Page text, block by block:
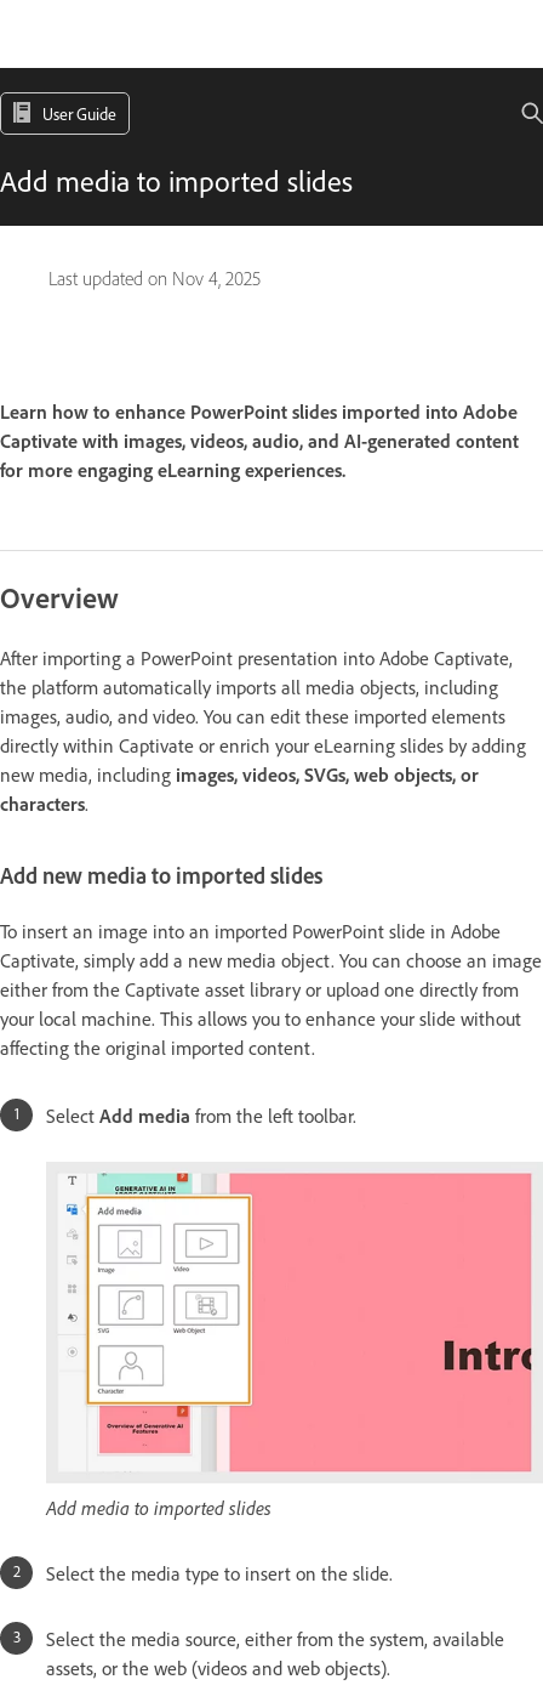
User Guide
Add media to imported slides
Last updated on Nov 4, 2025
Learn how to enhance PowerPoint slides imported into Adobe
Captivate with images, videos, audio, and AI-generated content
for more engaging eLearning experiences.
Overview
After importing a PowerPoint presentation into Adobe Captivate,
the platform automatically imports all media objects, including
images, audio, and video. You can edit these imported elements
directly within Captivate or enrich your eLearning slides by adding
new media, including images, videos, SVGs, web objects, or
characters.
Add new media to imported slides
To insert an image into an imported PowerPoint slide in Adobe
Captivate, simply add a new media object. You can choose an image
either from the Captivate asset library or upload one directly from
your local machine. This allows you to enhance your slide without
affecting the original imported content.
Select Add media from the left toolbar.
Add media to imported slides
Select the media type to insert on the slide.
Select the media source, either from the system, available
assets, or the web (videos and web objects).